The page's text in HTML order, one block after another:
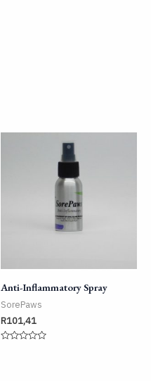
Anti-Inflammatory Spray
SorePaws
R101,41